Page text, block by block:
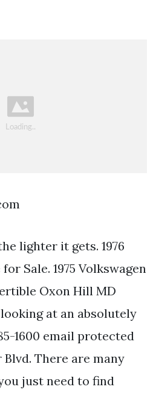
lighter it gets. 1976
Sale. 1975 Volkswagen
Oxon Hill MD
at an absolutely
1600 email protected
Blvd. There are many
just need to find